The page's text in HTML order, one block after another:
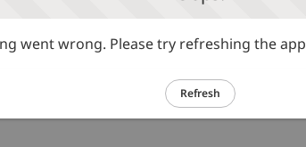
went wrong. Please try refreshing the app
Refresh